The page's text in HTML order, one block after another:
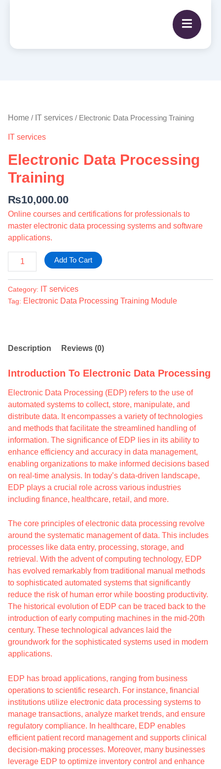
Home / IT services / Electronic Data Processing Training
IT services
Electronic Data Processing
Training
₨10,000.00
Online courses and certifications for professionals to
master electronic data processing systems and software
applications.
Processing
quantity
Add To Cart
Category: IT services
Tag: Electronic Data Processing Training Module
Description Reviews (0)
Introduction To Electronic Data Processing
Electronic Data Processing (EDP) refers to the use of
automated systems to collect, store, manipulate, and
distribute data. It encompasses a variety of technologies
and methods that facilitate the streamlined handling of
information. The significance of EDP lies in its ability to
enhance efficiency and accuracy in data management,
enabling organizations to make informed decisions based
on real-time analysis. In today’s data-driven landscape,
EDP plays a crucial role across various industries
including finance, healthcare, retail, and more.
The core principles of electronic data processing revolve
around the systematic management of data. This includes
processes like data entry, processing, storage, and
retrieval. With the advent of computing technology, EDP
has evolved remarkably from traditional manual methods
to sophisticated automated systems that significantly
reduce the risk of human error while boosting productivity.
The historical evolution of EDP can be traced back to the
introduction of early computing machines in the mid-20th
century. These technological advances laid the
groundwork for the sophisticated systems used in modern
applications.
EDP has broad applications, ranging from business
operations to scientific research. For instance, financial
institutions utilize electronic data processing systems to
manage transactions, analyze market trends, and ensure
regulatory compliance. In healthcare, EDP enables
efficient patient record management and supports clinical
decision-making processes. Moreover, many businesses
leverage EDP to optimize inventory control and enhance